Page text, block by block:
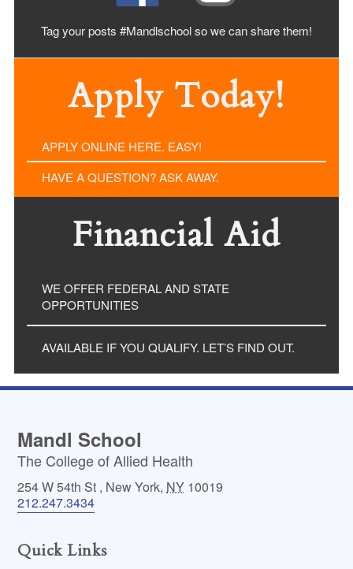
Tag your posts #Mandlschool so we can sharethem!
Apply Today!
APPLY ONLINE HERE. EASY!
HAVE A QUESTION? ASK AWAY.
Financial Aid
WE OFFER FEDERAL AND STATE
OPPORTUNITIES
AVAILABLE IF YOU QUALIFY. LET’S FIND OUT.
Mandl School
The College of Allied Health
254 W 54th St , New York, NY 10019
212.247.3434
Quick Links